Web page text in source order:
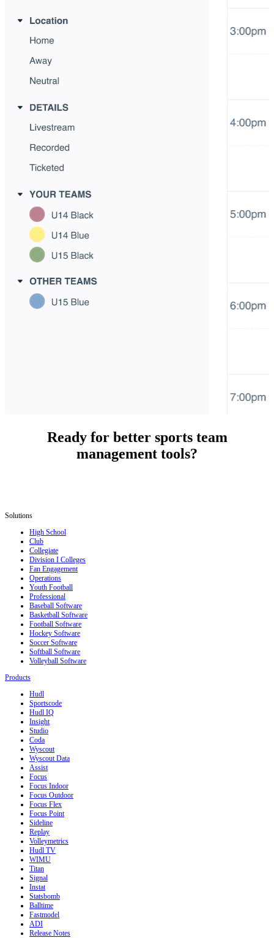
Ready for better sports team
management tools?
Solutions
High School
Club
Collegiate
Division I Colleges
Fan Engagement
Operations
Youth Football
Professional
Baseball Software
Basketball Software
Football Software
Hockey Software
Soccer Software
Softball Software
Volleyball Software
Products
Hudl
Sportscode
Hudl IQ
Insight
Studio
Coda
Wyscout
Wyscout Data
Assist
Focus
Focus Indoor
Focus Outdoor
Focus Flex
Focus Point
Sideline
Replay
Volleymetrics
Hudl TV
WIMU
Titan
Signal
Instat
Statsbomb
Balltime
Fastmodel
ADI
Release Notes